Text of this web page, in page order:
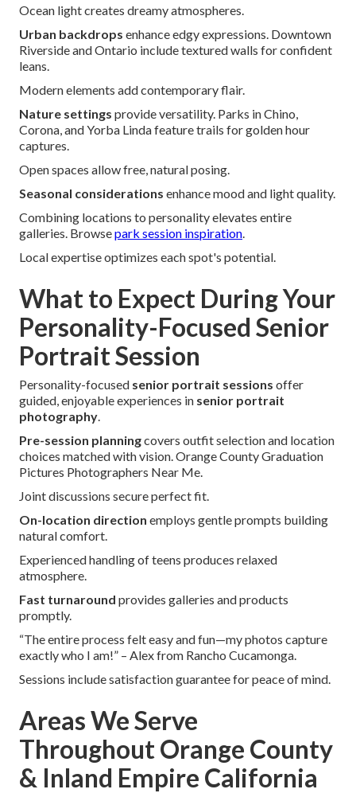
Ocean light creates dreamy atmospheres.
Urban backdrops enhance edgy expressions. Downtown
Riverside and Ontario include textured walls for confident
leans.
Modern elements add contemporary flair.
Nature settings provide versatility. Parks in Chino,
Corona, and Yorba Linda feature trails for golden hour
captures.
Open spaces allow free, natural posing.
Seasonal considerations enhance mood and light quality.
Combining locations to personality elevates entire
galleries. Browsepark session inspiration.
Local expertise optimizes each spot's potential.
What to Expect During Your
Personality-Focused Senior
Portrait Session
Personality-focused senior portrait sessions offer
guided, enjoyable experiences in senior portrait
photography.
Pre-session planningcovers outfit selection and location
choices matched with vision. Orange County Graduation
Pictures Photographers Near Me.
Joint discussions secure perfect fit.
On-location direction employs gentle prompts building
natural comfort.
Experienced handling of teens produces relaxed
atmosphere.
Fast turnaround provides galleries and products
promptly.
“The entire process felt easy and fun—my photos capture
exactly who I am!” – Alex from Rancho Cucamonga.
Sessions include satisfaction guarantee for peace of mind.
Areas We Serve
Throughout Orange County
& Inland Empire California